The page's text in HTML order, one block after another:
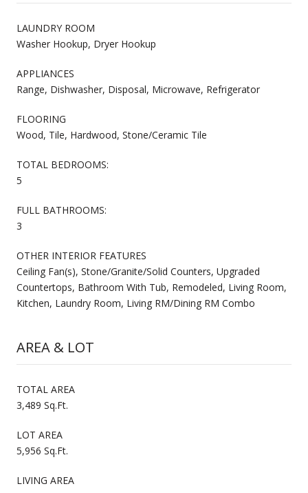
LAUNDRY ROOM
Washer Hookup, Dryer Hookup
APPLIANCES
Range, Dishwasher, Disposal, Microwave, Refrigerator
FLOORING
Wood, Tile, Hardwood, Stone/Ceramic Tile
TOTAL BEDROOMS:
5
FULL BATHROOMS:
3
OTHER INTERIOR FEATURES
Ceiling Fan(s), Stone/Granite/Solid Counters, Upgraded
Countertops, Bathroom With Tub, Remodeled, Living Room,
Kitchen, Laundry Room, Living RM/Dining RM Combo
AREA & LOT
TOTAL AREA
3,489 Sq.Ft.
LOT AREA
5,956 Sq.Ft.
LIVING AREA